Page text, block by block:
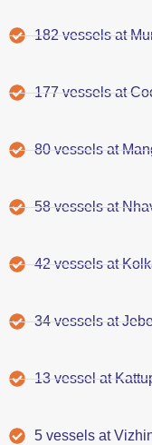
182 vessels at
177 vessels at
80 vessels at
58 vessels at
42 vessels at
34 vessels at
13 vessel at
5 vessels at